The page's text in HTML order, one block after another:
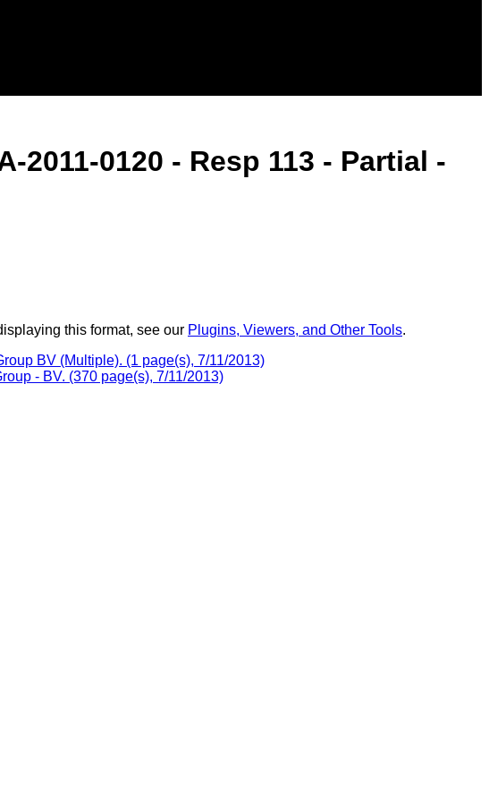
2011-0120 - Resp 113 - Partial -
this format, see our Plugins, Viewers, and Other Tools.
BV (Multiple). (1 page(s), 7/11/2013)
- BV. (370 page(s), 7/11/2013)